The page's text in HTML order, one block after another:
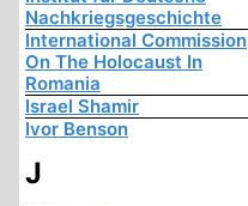
Nachkriegsgeschichte
International Commission
On The Holocaust In
Romania
Israel Shamir
Ivor Benson
J